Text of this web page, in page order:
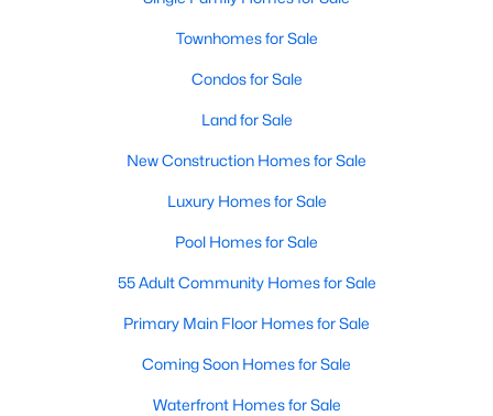
Communities in Raleigh, NC
Not In A Subdivision
Townhomes for Sale
Condos for Sale
Land for Sale
New Construction Homes for Sale
Luxury Homes for Sale
Pool Homes for Sale
55 Adult Community Homes for Sale
Primary Main Floor Homes for Sale
Coming Soon Homes for Sale
Waterfront Homes for Sale